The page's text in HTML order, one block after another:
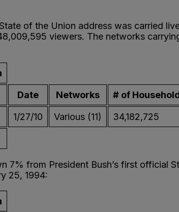
of the Union address was carried
viewers. The networks
Date Networks # of
1/27/10 Various (11) 34,182,725
7% from President Bush’s first official
25, 1994: